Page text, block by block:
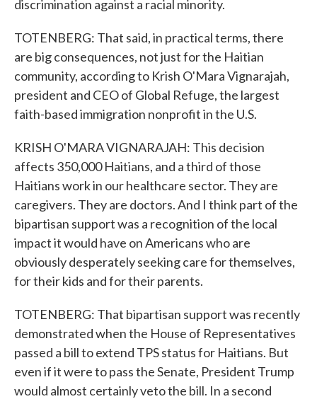
discrimination against a racial minority.
TOTENBERG: That said, in practical terms, there
are big consequences, not just for the Haitian
community, according to Krish O'Mara Vignarajah,
president and CEO of Global Refuge, the largest
faith-based immigration nonprofit in the U.S.
KRISH O'MARA VIGNARAJAH: This decision
affects 350,000 Haitians, and a third of those
Haitians work in our healthcare sector. They are
caregivers. They are doctors. And I think part of the
bipartisan support was a recognition of the local
impact it would have on Americans who are
obviously desperately seeking care for themselves,
for their kids and for their parents.
TOTENBERG: That bipartisan support was recently
demonstrated when the House of Representatives
passed a bill to extend TPS status for Haitians. But
even if it were to pass the Senate, President Trump
would almost certainly veto the bill. In a second